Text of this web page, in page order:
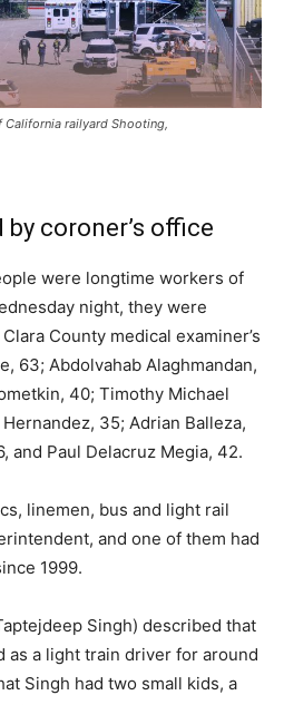
railyard Shooting,
coroner’s office
were longtime workers of
night, they were
County medical examiner’s
63; Abdolvahab Alaghmandan,
40; Timothy Michael
35; Adrian Balleza,
and Paul Delacruz Megia, 42.
linemen, bus and light rail
and one of them had
1999.
Singh) described that
as a light train driver for around
Singh had two small kids, a